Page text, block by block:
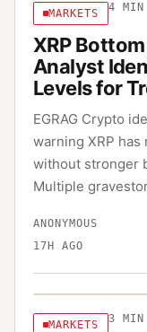
MARKETS 4 MIN
XRP
Analyst
Levels for
EGRAG Crypto
warning XRP
without stronger
Multiple
ANONYMOUS
17H AGO
MARKETS 3 MIN